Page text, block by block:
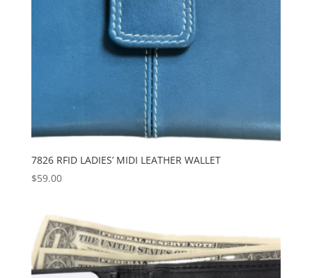
7826 RFID LADIES’ MIDI LEATHER WALLET
$59.00